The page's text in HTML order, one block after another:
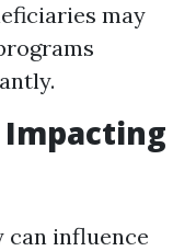
may
can influence